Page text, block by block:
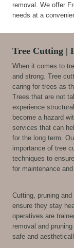
removal. We offer
needs at a
Tree Cutting |
When it comes to
and strong. Tree
caring for trees as
Trees that are not
experience
become a hazard
services that can
for the long term.
importance of tree
techniques to
for maintenance
Cutting, pruning
ensure they stay
operatives are
removal and
safe and